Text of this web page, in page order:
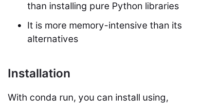
than installing pure Python libraries
It is more memory-intensive than its
alternatives
Installation
With conda run, you can install using,